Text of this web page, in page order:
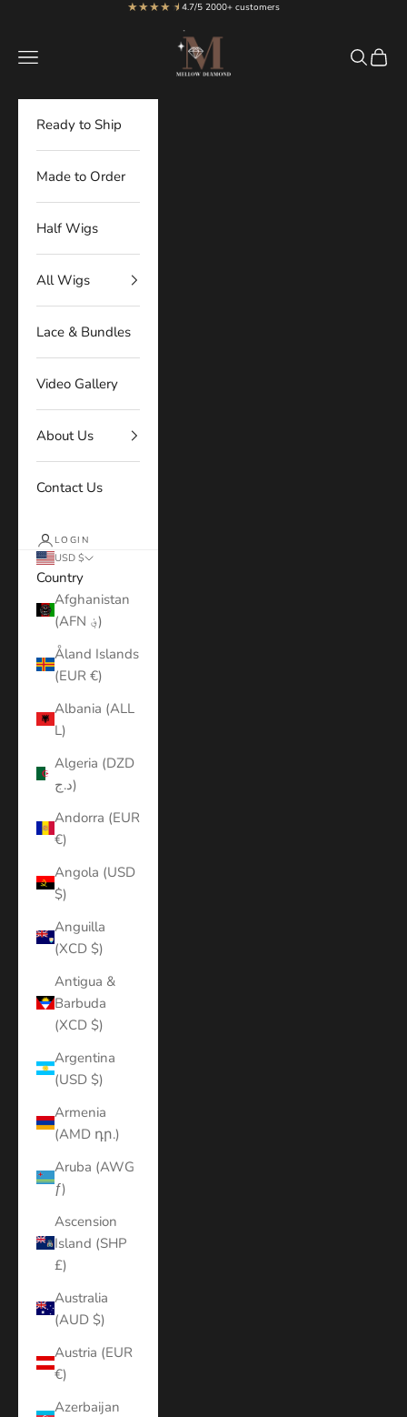
★★★★ ★
★4.7/5 2000+ customers
MellowDiamond
Navigation menu
Search
Cart
Ready to Ship
Made to Order
Half Wigs
All Wigs
Lace & Bundles
Video Gallery
About Us
Contact Us
LOGIN
USD $
Country
Afghanistan
(AFN ؋)
Åland Islands
(EUR €)
Albania (ALL
L)
Algeria (DZD
د.ج)
Andorra (EUR
€)
Angola (USD
$)
Anguilla
(XCD $)
Antigua &
Barbuda
(XCD $)
Argentina
(USD $)
Armenia
(AMD դր.)
Aruba (AWG
ƒ)
Ascension
Island (SHP
£)
Australia
(AUD $)
Austria (EUR
€)
Azerbaijan